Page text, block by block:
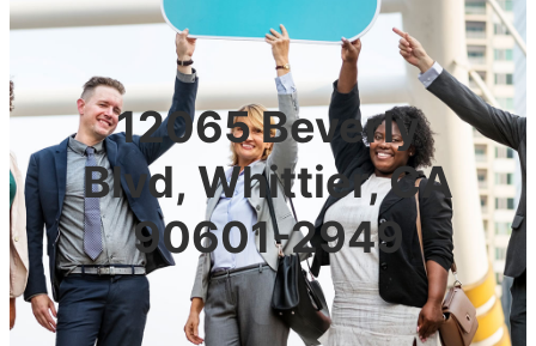
12065 Beverly
Blvd, Whittier, CA
90601-2949